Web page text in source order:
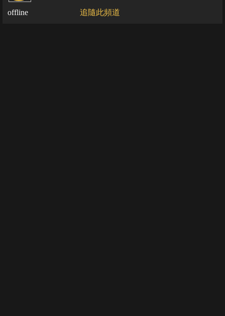
offline 追隨此頻道